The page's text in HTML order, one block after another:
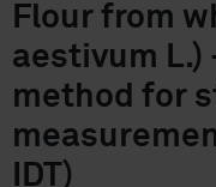
Flour from
aestivum
method for
IDT)